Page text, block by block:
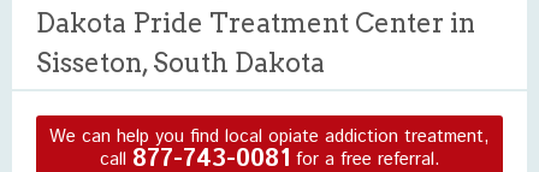
Dakota Pride Treatment Center in
Sisseton, South Dakota
We can help you find local opiate addiction treatment,
call 877-743-0081 for a free referral.